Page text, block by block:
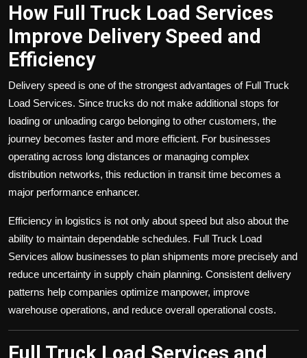
How Full Truck Load Services
Improve Delivery Speed and
Efficiency
Delivery speed is one of the strongest advantages of Full Truck
Load Services. Since trucks do not make additional stops for
loading or unloading cargo belonging to other customers, the
journey becomes faster and more efficient. For businesses
operating across long distances or managing complex
distribution networks, this reduction in transit time becomes a
major performance enhancer.
Efficiency in logistics is not only about speed but also about the
ability to maintain dependable schedules. Full Truck Load
Services allow businesses to plan shipments more precisely and
reduce uncertainty in supply chain planning. Consistent delivery
patterns help companies optimize manpower, improve
warehouse operations, and reduce overall operational costs.
Full Truck Load Services and